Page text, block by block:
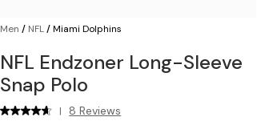
Men / NFL/Miami Dolphins
NFL Endzoner Long-Sleeve
Snap Polo
| 8 Reviews